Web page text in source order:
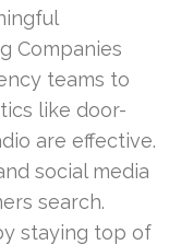
Companies
teams to
like door-
are effective.
social media
search.
staying top of